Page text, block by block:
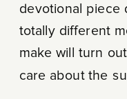
devotional piece
totally different
make will turn
care about the